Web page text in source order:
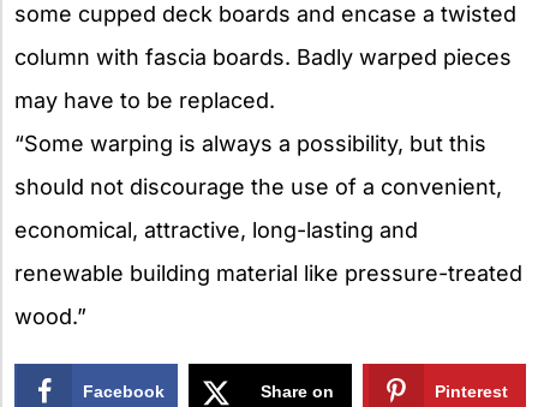
some cupped deck boards and encase a twisted
column with fascia boards. Badly warped pieces
may have to be replaced.
“Some warping is always a possibility, but this
should not discourage the use of a convenient,
economical, attractive, long-lasting and
renewable building material like pressure-treated
wood.”
Facebook Share on Pinterest